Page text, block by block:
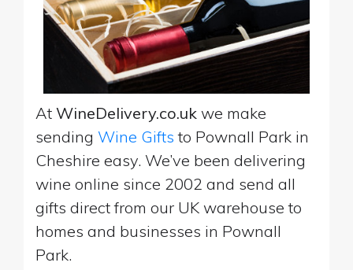
At WineDelivery.co.uk we make
sending Wine Gifts to Pownall Park in
Cheshire easy. We’ve been delivering
wine online since 2002 and send all
gifts direct from our UK warehouse to
homes and businesses in Pownall
Park.